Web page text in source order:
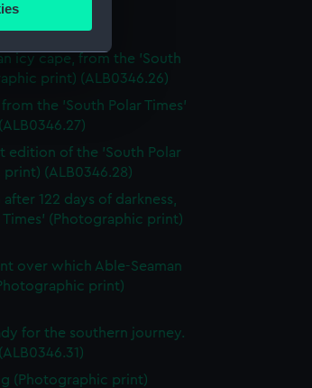
help us
third-
Polar Times'
icy cape, from the 'South
print) (ALB0346.26)
the 'South Polar Times'
edition of the 'South Polar
(ALB0346.28)
122 days of darkness,
(Photographic print)
over which Able-Seaman
print)
for the southern journey.
(Photographic print)